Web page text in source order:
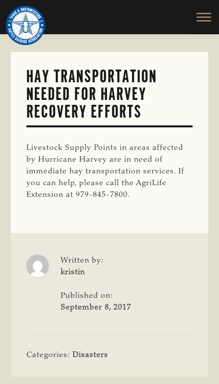
Skip
to
main
content
TEXAS
SOUTHWESTERN
CATTLE
RAISERS
ASSOCIATION
Honor
and
Protect
the
HAY TRANSPORTATION
NEEDED FOR HARVEY
RECOVERY EFFORTS
Livestock Supply Points in areas affected
by Hurricane Harvey are in need of
immediate hay transportation services. If
you can help, please call the AgriLife
Extension at 979-845-7800.
Written by:
kristin
Published on:
September 8, 2017
Categories: Disasters